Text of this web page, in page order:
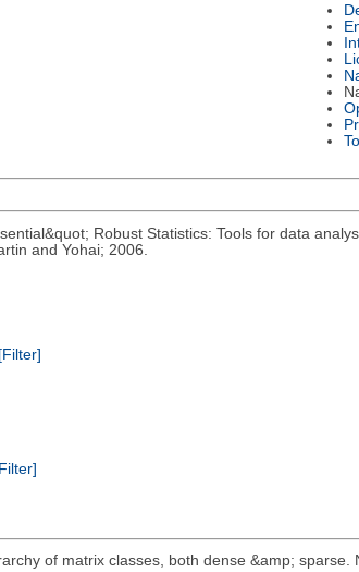
Robust Statistics: Tools for data
and Yohai; 2006.
[Filter]
of matrix classes, both dense &amp;